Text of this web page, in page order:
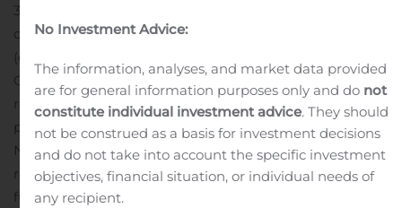
34.6% increase over the Company’s first quarterly cash
dividend payment which was paid in March of 2014
(excluding the special dividend paid in February 2014).
On an annualized basis, the new quarterly dividend
represents an annual yield of 6.6% based on the $42.27
per share closing price of the Company’s stock on
November 26, 2019. While the Company intends to pay
regular quarterly cash dividends for the foreseeable
future, all subsequent dividends will be reviewed
No Investment Advice:
The information, analyses, and market data provided
are for general information purposes only and do not
constitute individual investment advice. They should
not be construed as a basis for investment decisions
and do not take into account the specific investment
objectives, financial situation, or individual needs of
any recipient.